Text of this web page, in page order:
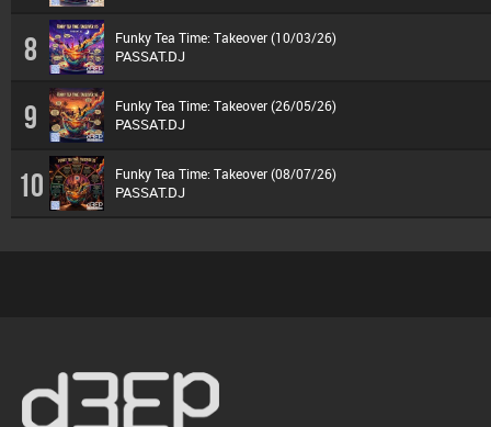
8 Funky Tea Time: Takeover (10/03/26)
PASSAT.DJ
9 Funky Tea Time: Takeover (26/05/26)
PASSAT.DJ
10 Funky Tea Time: Takeover (08/07/26)
PASSAT.DJ